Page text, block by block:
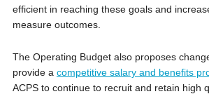
efficient in reaching these goals and
measure outcomes.
The Operating Budget also proposes
provide a competitive salary and benefits
ACPS to continue to recruit and retain high